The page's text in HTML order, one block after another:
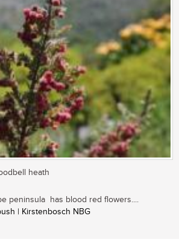
heath
peninsula has blood red flowers....
| Kirstenbosch NBG